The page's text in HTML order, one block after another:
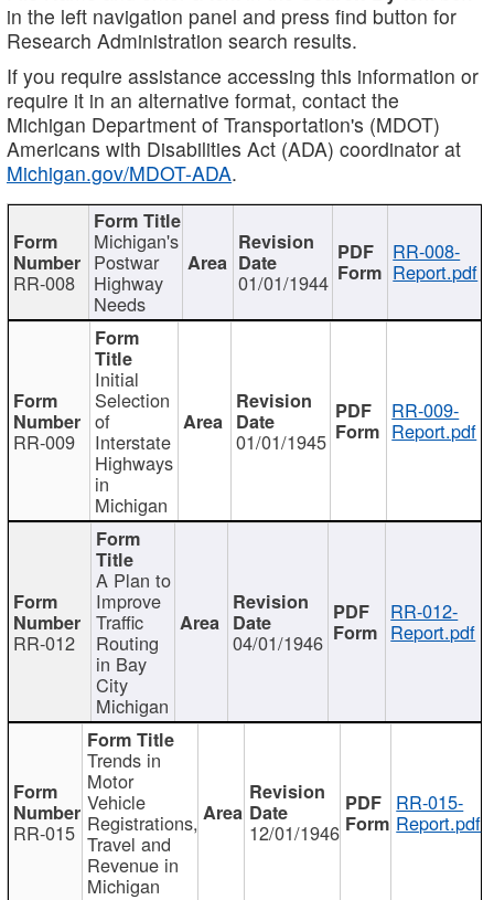
in the left navigation panel and press find button for
Research Administration search results.
If you require assistance accessing this information or
require it in an alternative format, contact the
Michigan Department of Transportation's (MDOT)
Americans with Disabilities Act (ADA) coordinator at
Michigan.gov/MDOT-ADA.
RR-008
Michigan's
Postwar
Highway
Needs
01/01/1944
RR-008-
Report.pdf
RR-009
Initial
Selection
of
Interstate
Highways
in
Michigan
01/01/1945
RR-009-
Report.pdf
RR-012
A Plan to
Improve
Traffic
Routing
in Bay
City
Michigan
04/01/1946
RR-012-
Report.pdf
RR-015
Trends in
Motor
Vehicle
Registrations,
Travel and
Revenue in
Michigan
12/01/1946
RR-015-
Report.pdf